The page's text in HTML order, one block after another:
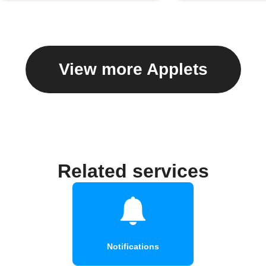
View more Applets
Related services
Notifications